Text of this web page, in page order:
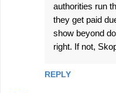
authorities run
they get paid
show beyond
right. If not,
REPLY